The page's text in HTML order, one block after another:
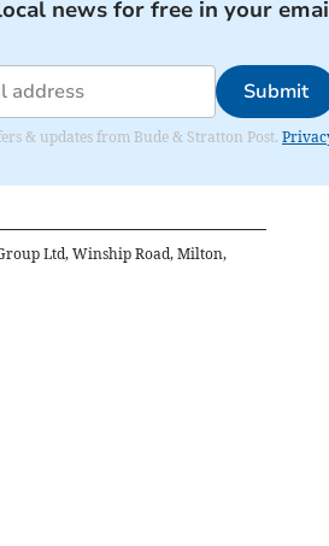
news for free in your
Submit
& updates from Bude & Stratton Post.
Ltd, Winship Road, Milton,